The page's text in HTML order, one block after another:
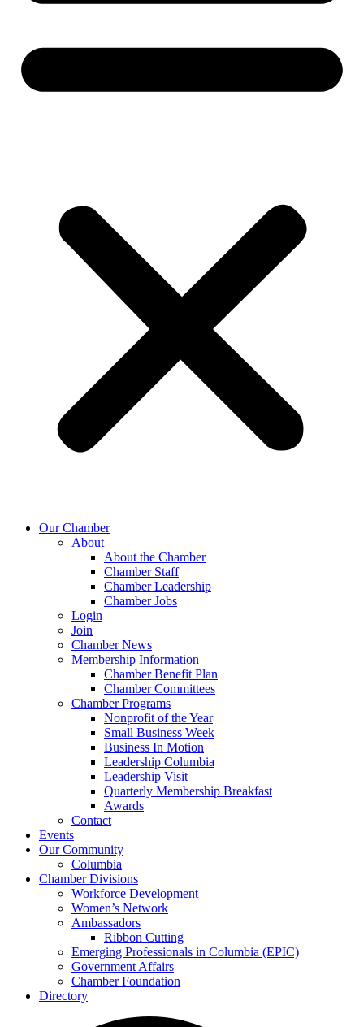
Our Chamber
About
About the Chamber
Chamber Staff
Chamber Leadership
Chamber Jobs
Login
Join
Chamber News
Membership Information
Chamber Benefit Plan
Chamber Committees
Chamber Programs
Nonprofit of the Year
Small Business Week
Business In Motion
Leadership Columbia
Leadership Visit
Quarterly Membership Breakfast
Awards
Contact
Events
Our Community
Columbia
Chamber Divisions
Workforce Development
Women’s Network
Ambassadors
Ribbon Cutting
Emerging Professionals in Columbia (EPIC)
Government Affairs
Chamber Foundation
Directory